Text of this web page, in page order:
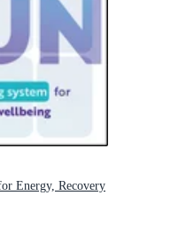
Energy, Recovery